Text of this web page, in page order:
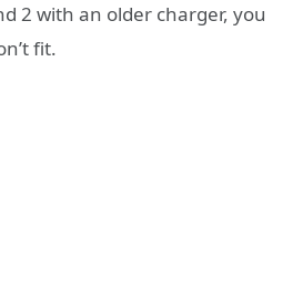
2 with an older charger, you
fit.